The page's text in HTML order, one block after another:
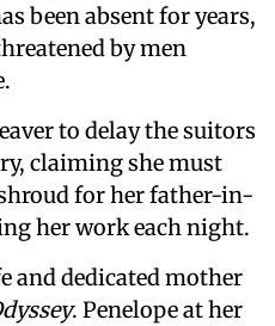
been absent for years,
by men
to delay the suitors
claiming she must
for her father-in-
her work each night.
and dedicated mother
. Penelope at her